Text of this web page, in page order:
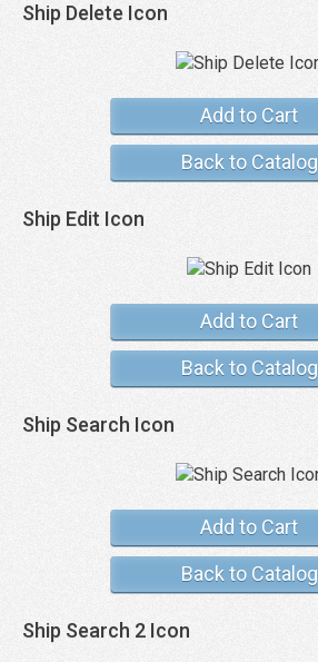
Ship Delete Icon
Add to Cart
Back to Catalog
Ship Edit Icon
Add to Cart
Back to Catalog
Ship Search Icon
Add to Cart
Back to Catalog
Ship Search 2 Icon